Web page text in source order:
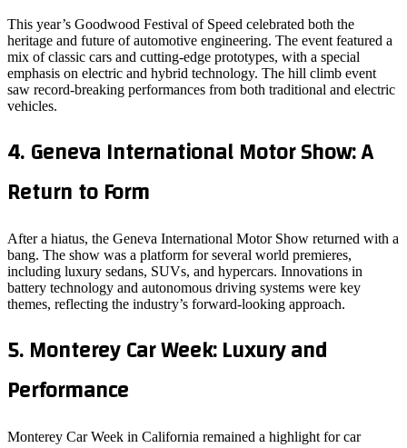
This year’s Goodwood Festival of Speed celebrated both the
heritage and future of automotive engineering. The event featured a
mix of classic cars and cutting-edge prototypes, with a special
emphasis on electric and hybrid technology. The hill climb event
saw record-breaking performances from both traditional and electric
vehicles.
4.Geneva International Motor Show: A
Return to Form
After a hiatus, the Geneva International Motor Show returned with a
bang. The show was a platform for several world premieres,
including luxury sedans, SUVs, and hypercars. Innovations in
battery technology and autonomous driving systems were key
themes, reflecting the industry’s forward-looking approach.
5.Monterey Car Week: Luxury and
Performance
Monterey Car Week in California remained a highlight for car